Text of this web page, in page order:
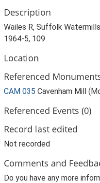
Description
Wailes R, Suffolk
1964-5, 109
Location
Referenced
CAM 035 Cavenham Mill
Referenced Events (0)
Record last edited
Not recorded
Comments and
Do you have any more